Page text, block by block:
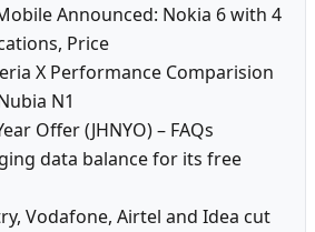
Announced: Nokia 6 with 4
Price
X Performance Comparision
N1
Offer (JHNYO) – FAQs
data balance for its free
Vodafone, Airtel and Idea cut